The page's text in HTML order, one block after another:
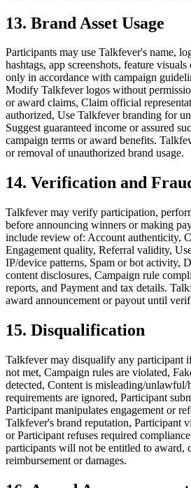
13. Brand Asset Usage
Participants may use Talkfever's name,
hashtags, app screenshots, feature
only in accordance with campaign
Modify Talkfever logos without
or award claims, Claim official
authorized, Use Talkfever branding for
Suggest guaranteed income or assured
campaign terms or award benefits.
or removal of unauthorized brand usage.
14. Verification and
Talkfever may verify participation,
before announcing winners or making
include review of: Account authenticity,
Engagement quality, Referral validity,
IP/device patterns, Spam or bot activity,
content disclosures, Campaign rule
reports, and Payment and tax details.
award announcement or payout until
15. Disqualification
Talkfever may disqualify any participant
not met, Campaign rules are violated,
detected, Content is misleading/
requirements are ignored, Participant
Participant manipulates engagement or
Talkfever's brand reputation, Participant
or Participant refuses required
participants will not be entitled to award,
reimbursement or damages.